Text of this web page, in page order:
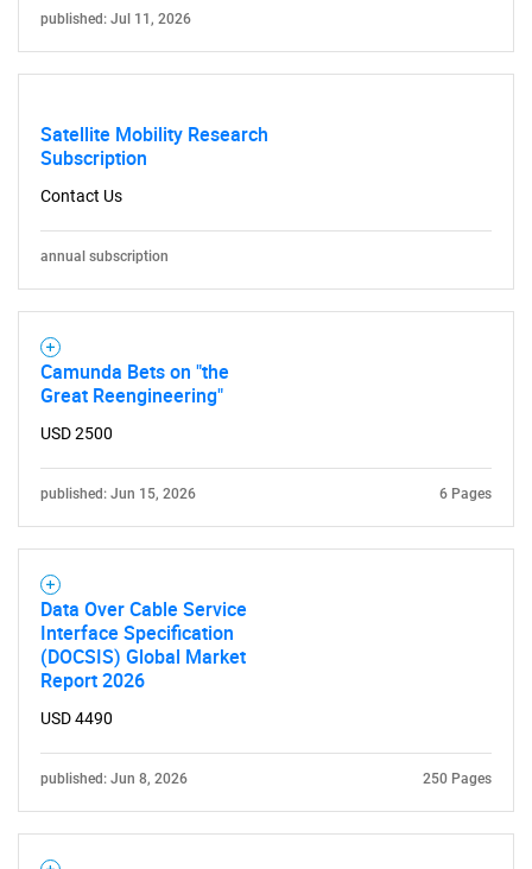
published: Jul 11, 2026
Satellite Mobility Research
Subscription
Contact Us
annual subscription
Camunda Bets on "the
Great Reengineering"
USD 2500
published: Jun 15, 2026 6 Pages
Data Over Cable Service
Interface Specification
(DOCSIS) Global Market
Report 2026
USD 4490
published: Jun 8, 2026 250 Pages